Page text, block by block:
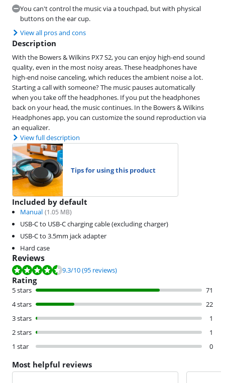
You can't control the music via a touchpad, but with physical
buttons on the ear cup.
View all pros and cons
Description
With the Bowers & Wilkins PX7 S2, you can enjoy high-end sound
quality, even in the most noisy areas. These headphones have
high-end noise canceling, which reduces the ambient noise a lot.
Starting a call with someone? The music pauses automatically
when you take off the headphones. If you put the headphones
back on your head, the music continues. In the Bowers & Wilkins
Headphones app, you can customize the sound reproduction via
an equalizer.
View full description
Tips for using this product
Included by default
Manual (1.05 MB)
USB-C to USB-C charging cable (excluding charger)
USB-C to 3.5mm jack adapter
Hard case
Reviews
Review is 9.3 out of 10, based on 95 reviews.
9.3/10(95 reviews)
Rating
5 stars
71
4 stars
22
3 stars
1
2 stars
1
1 star
0
Most helpful reviews